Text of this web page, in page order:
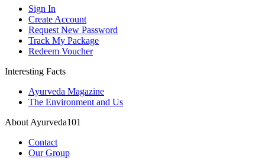
Sign In
Create Account
Request New Password
Track My Package
Redeem Voucher
Interesting Facts
Ayurveda Magazine
The Environment and Us
About Ayurveda101
Contact
Our Group